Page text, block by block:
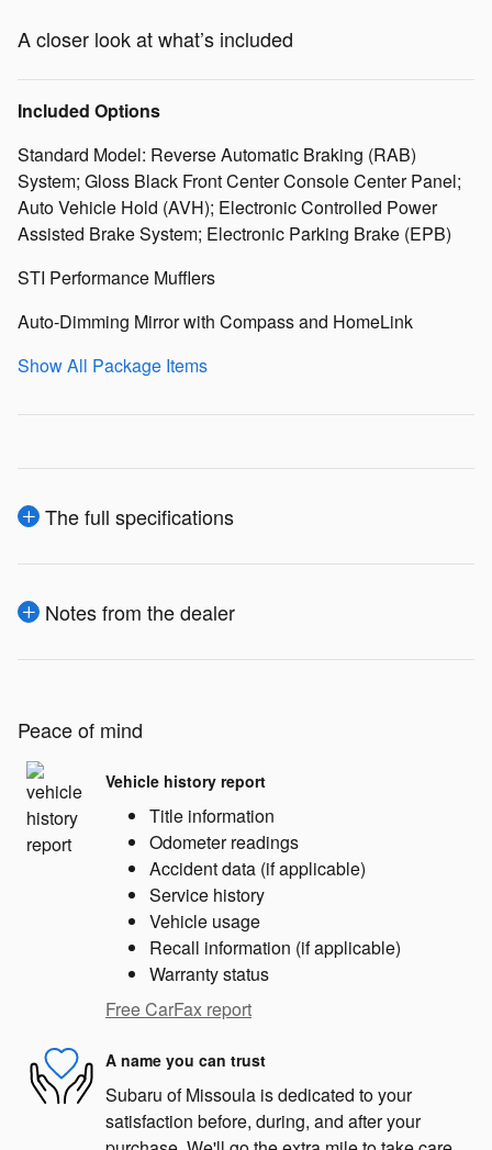
A closer look at what’s included
Included Options
Standard Model: Reverse Automatic Braking (RAB)
System; Gloss Black Front Center Console Center Panel;
Auto Vehicle Hold (AVH); Electronic Controlled Power
Assisted Brake System; Electronic Parking Brake (EPB)
STI Performance Mufflers
Auto-Dimming Mirror with Compass and HomeLink
Show All Package Items
The full specifications
Notes from the dealer
Peace of mind
Vehicle history report
Title information
Odometer readings
Accident data (if applicable)
Service history
Vehicle usage
Recall information (if applicable)
Warranty status
Free CarFax report
A name you can trust
Subaru of Missoula is dedicated to your
satisfaction before, during, and after your